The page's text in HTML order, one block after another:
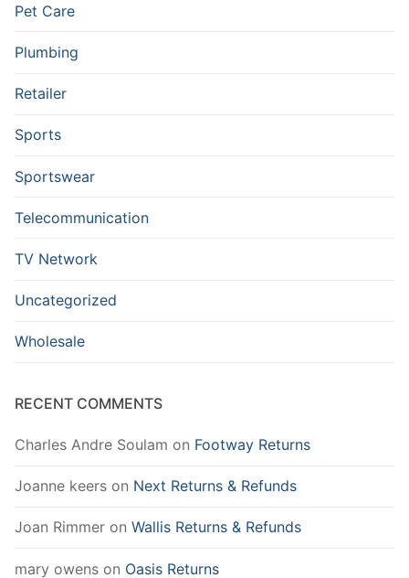
Pet Care
Plumbing
Retailer
Sports
Sportswear
Telecommunication
TV Network
Uncategorized
Wholesale
RECENT COMMENTS
Charles Andre Soulam on Footway Returns
Joanne keers on Next Returns & Refunds
Joan Rimmer on Wallis Returns & Refunds
mary owens on Oasis Returns